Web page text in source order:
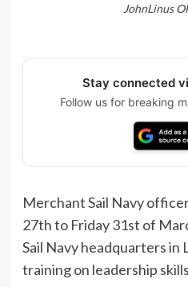
JohnLinus
Stay connected
Follow us for breaking
Merchant Sail Navy
27th to Friday 31st of
Sail Navy headquarters in
training on leadership